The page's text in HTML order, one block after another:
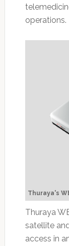
operations.
Thuraya's
Thuraya
satellite
access in